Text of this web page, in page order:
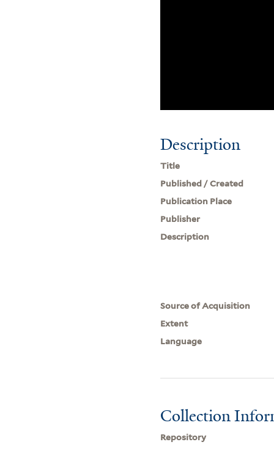
Description
Title
Published / Created
Publication Place
Publisher
Description
Source of Acquisition
Extent
Language
Collection
Repository